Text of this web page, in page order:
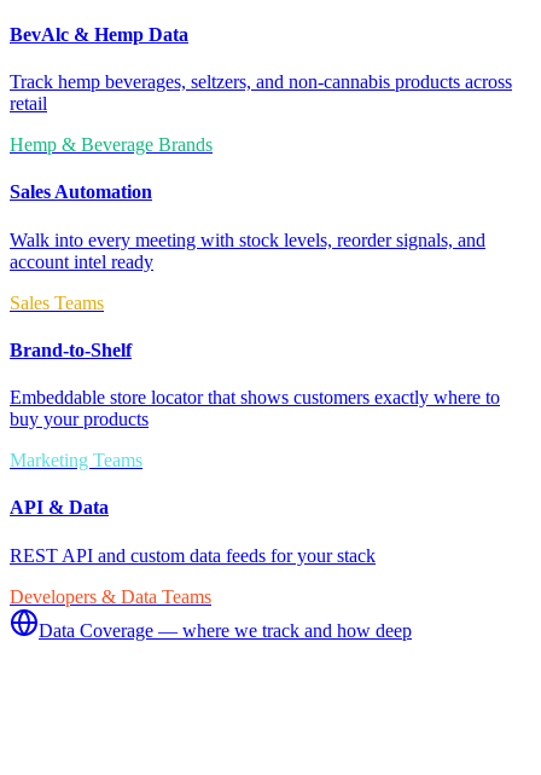
BevAlc & Hemp Data
Track hemp beverages, seltzers, and non-cannabis products across
retail
Hemp & Beverage Brands
Sales Automation
Walk into every meeting with stock levels, reorder signals, and
account intel ready
Sales Teams
Brand-to-Shelf
Embeddable store locator that shows customers exactly where to
buy your products
Marketing Teams
API & Data
REST API and custom data feeds for your stack
Developers & Data Teams
Data Coverage — where we track and how deep